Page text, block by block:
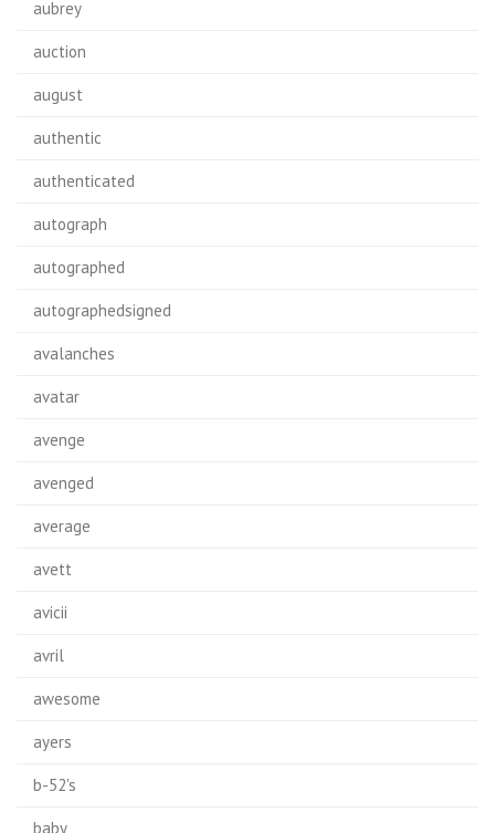
aubrey
auction
august
authentic
authenticated
autograph
autographed
autographedsigned
avalanches
avatar
avenge
avenged
average
avett
avicii
avril
awesome
ayers
b-52's
baby